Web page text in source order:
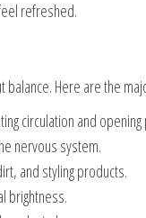
refreshed.
balance. Here are the
circulation and
nervous system.
and styling products.
brightness.